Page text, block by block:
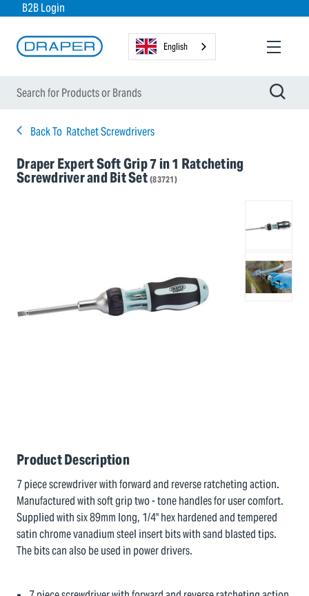
B2B Login
English
Back To Ratchet Screwdrivers
Draper Expert Soft Grip 7 in 1 Ratcheting
Screwdriver and Bit Set (83721)
Product Description
7 piece screwdriver with forward and reverse ratcheting action.
Manufactured with soft grip two - tone handles for user comfort.
Supplied with six 89mm long, 1/4" hex hardened and tempered
satin chrome vanadium steel insert bits with sand blasted tips.
The bits can also be used in power drivers.